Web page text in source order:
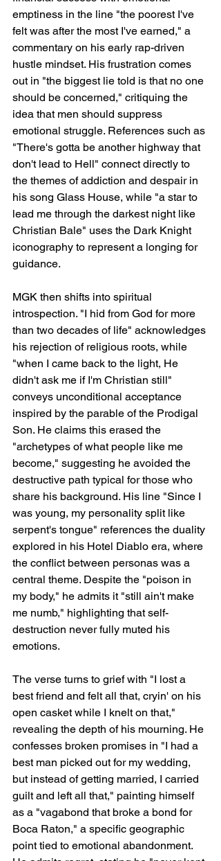
emptiness in the line "the poorest I've
felt was after the most I've earned," a
commentary on his early rap-driven
hustle mindset. His frustration comes
out in "the biggest lie told is that no one
should be concerned," critiquing the
idea that men should suppress
emotional struggle. References such as
"There's gotta be another highway that
don't lead to Hell" connect directly to
the themes of addiction and despair in
his song Glass House, while "a star to
lead me through the darkest night like
Christian Bale" uses the Dark Knight
iconography to represent a longing for
guidance.
MGK then shifts into spiritual
introspection. "I hid from God for more
than two decades of life" acknowledges
his rejection of religious roots, while
"when I came back to the light, He
didn't ask me if I'm Christian still"
conveys unconditional acceptance
inspired by the parable of the Prodigal
Son. He claims this erased the
"archetypes of what people like me
become," suggesting he avoided the
destructive path typical for those who
share his background. His line "Since I
was young, my personality split like
serpent's tongue" references the duality
explored in his Hotel Diablo era, where
the conflict between personas was a
central theme. Despite the "poison in
my body," he admits it "still ain't make
me numb," highlighting that self-
destruction never fully muted his
emotions.
The verse turns to grief with "I lost a
best friend and felt all that, cryin' on his
open casket while I knelt on that,"
revealing the depth of his mourning. He
confesses broken promises in "I had a
best man picked out for my wedding,
but instead of getting married, I carried
guilt and left all that," painting himself
as a "vagabond that broke a bond for
Boca Raton," a specific geographic
point tied to emotional abandonment.